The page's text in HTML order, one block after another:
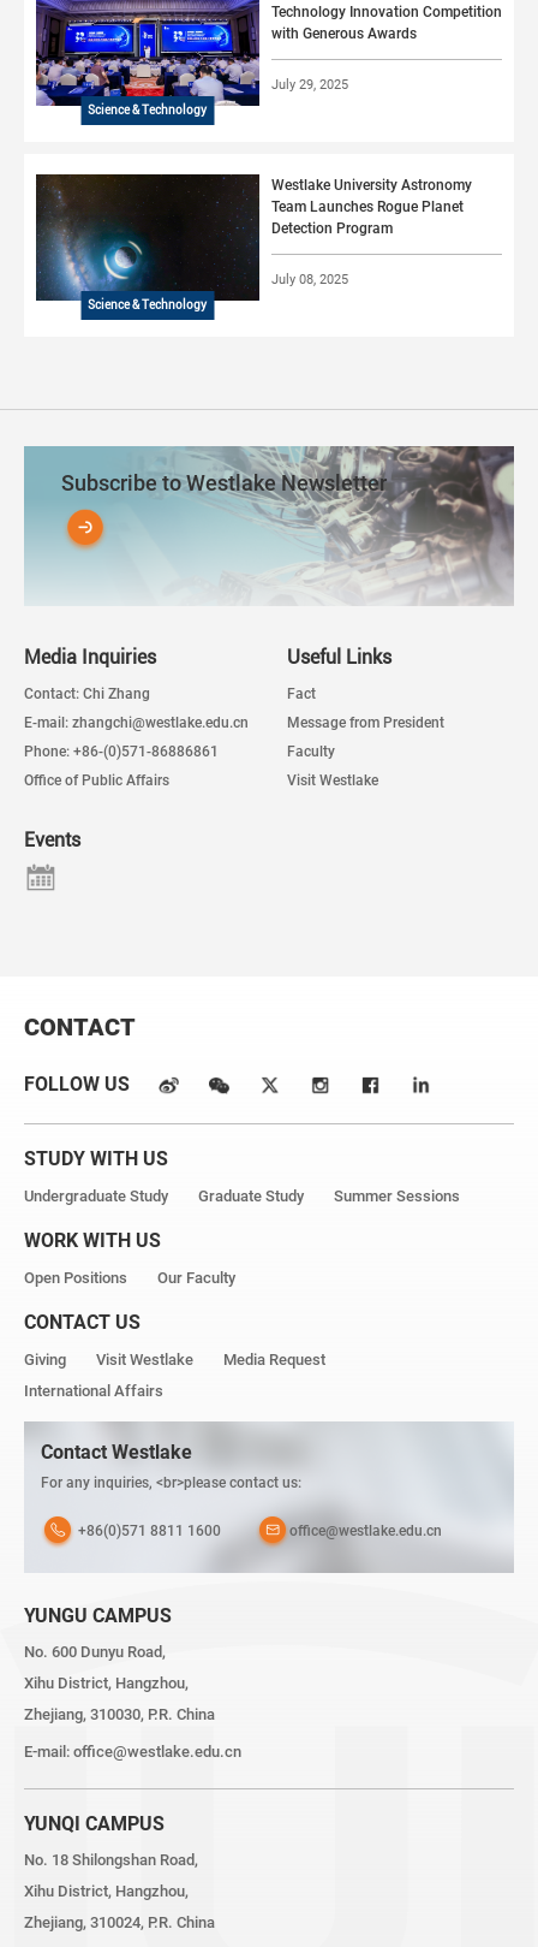
Science & Technology
Technology Innovation Competition
with Generous Awards
July 29, 2025
Science & Technology
Westlake University Astronomy
Team Launches Rogue Planet
Detection Program
July 08, 2025
Subscribe to Westlake Newsletter
Media Inquiries
Contact: Chi Zhang
E-mail: zhangchi@westlake.edu.cn
Phone: +86-(0)571-86886861
Office of Public Affairs
Useful Links
Fact
Message from President
Faculty
Visit Westlake
Events
CONTACT
FOLLOW US
STUDY WITH US
Undergraduate Study Graduate Study Summer Sessions
WORK WITH US
Open Positions Our Faculty
CONTACT US
Giving Visit Westlake
Media Request
International Affairs
Contact Westlake
For any inquiries, <br>please contact us:
+86(0)571 8811 1600 office@westlake.edu.cn
YUNGU CAMPUS
No. 600 Dunyu Road,
Xihu District, Hangzhou,
Zhejiang, 310030, P.R. China
E-mail: office@westlake.edu.cn
YUNQI CAMPUS
No. 18 Shilongshan Road,
Xihu District, Hangzhou,
Zhejiang, 310024, P.R. China